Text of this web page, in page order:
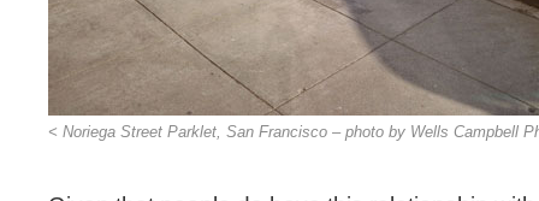
< Noriega Street Parklet, San Francisco – photo by Wells Campbell